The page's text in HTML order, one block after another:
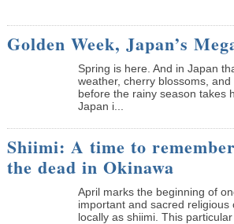
Golden Week, Japan’s
Spring is here. And in Japan
weather, cherry blossoms, and
before the rainy season takes
Japan i...
Shiimi: A time to
the dead in Okinawa
April marks the beginning of
important and sacred religious
locally as shiimi. This particular